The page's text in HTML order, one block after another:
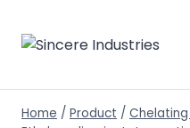
Home / Product /